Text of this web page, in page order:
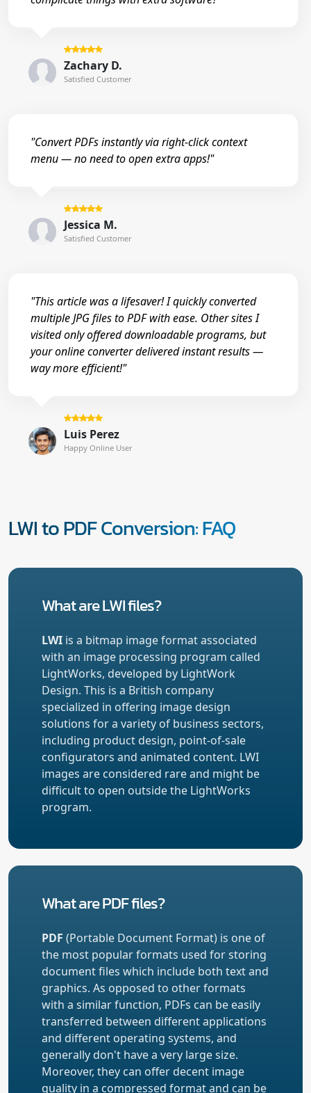
Zachary D.
Satisfied Customer
"Convert PDFs instantly via right-click context
menu — no need to open extra apps!"
Jessica M.
Satisfied Customer
"This article was a lifesaver! I quickly converted
multiple JPG files to PDF with ease. Other sites I
visited only offered downloadable programs, but
your online converter delivered instant results —
way more efficient!"
Luis Perez
Happy Online User
LWI to PDF Conversion: FAQ
What are LWI files?
LWI is a bitmap image format associated
with an image processing program called
LightWorks, developed by LightWork
Design. This is a British company
specialized in offering image design
solutions for a variety of business sectors,
including product design, point-of-sale
configurators and animated content. LWI
images are considered rare and might be
difficult to open outside the LightWorks
program.
What are PDF files?
PDF (Portable Document Format) is one of
the most popular formats used for storing
document files which include both text and
graphics. As opposed to other formats
with a similar function, PDFs can be easily
transferred between different applications
and different operating systems, and
generally don't have a very large size.
Moreover, they can offer decent image
quality in a compressed format and can be